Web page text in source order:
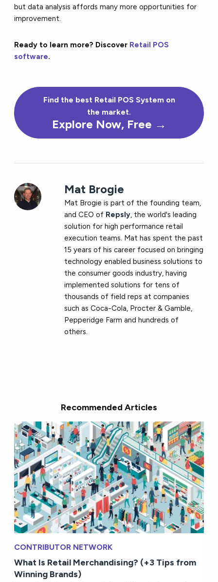
but data analysis affords many more opportunities for
improvement.
Ready to learn more? Discover Retail POS
software.
Find the bestRetail POS System on
the market.
Explore Now, Free →
Mat Brogie
Mat Brogie is part of the founding team,
and CEO of Repsly, the world's leading
solution for high performance retail
execution teams. Mat has spent the past
15 years of his career focused on bringing
technology enabled business solutions to
the consumer goods industry, having
implemented solutions for tens of
thousands of field reps at companies
such as Coca-Cola, Procter & Gamble,
Pepperidge Farm and hundreds of
others.
Recommended Articles
CONTRIBUTOR NETWORK
What Is Retail Merchandising? (+3 Tips from
Winning Brands)